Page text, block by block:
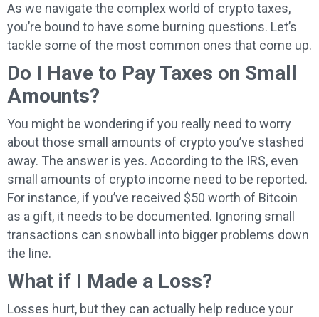
As we navigate the complex world of crypto taxes,
you’re bound to have some burning questions. Let’s
tackle some of the most common ones that come up.
Do I Have to Pay Taxes on Small
Amounts?
You might be wondering if you really need to worry
about those small amounts of crypto you’ve stashed
away. The answer is yes. According to the IRS, even
small amounts of crypto income need to be reported.
For instance, if you’ve received $50 worth of Bitcoin
as a gift, it needs to be documented. Ignoring small
transactions can snowball into bigger problems down
the line.
What if I Made a Loss?
Losses hurt, but they can actually help reduce your